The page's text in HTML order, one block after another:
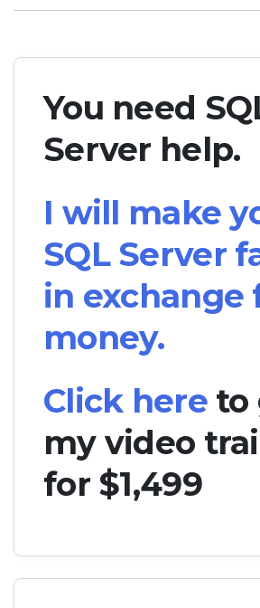
You need
Server help.
I will make
SQL Server
in exchange
money.
Click hereto
my video
for $1,499